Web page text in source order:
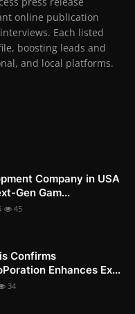
online publication
Each listed
boosting leads and
and local platforms.
Company in USA
Gen Gam...
45
Confirms
Enhances Ex...
34